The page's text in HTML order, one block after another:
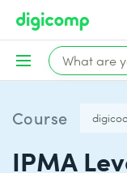
Course
IPMA